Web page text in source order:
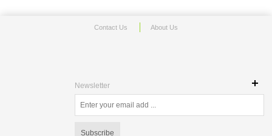
Contact Us About Us
Newsletter
Subscribe